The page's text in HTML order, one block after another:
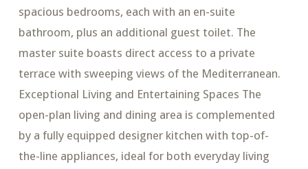
spacious bedrooms, each with an en-suite
bathroom, plus an additional guest toilet. The
master suite boasts direct access to a private
terrace with sweeping views of the Mediterranean.
Exceptional Living and Entertaining Spaces The
open-plan living and dining area is complemented
by a fully equipped designer kitchen with top-of-
the-line appliances, ideal for both everyday living